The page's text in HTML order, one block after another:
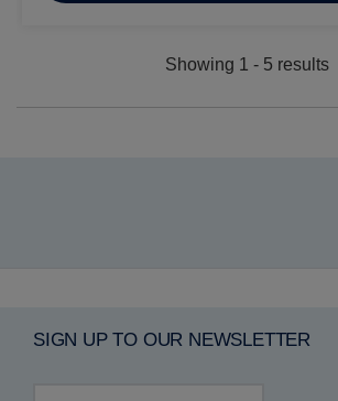
Showing 1 - 5 results
SIGN UP TO OUR NEWSLETTER